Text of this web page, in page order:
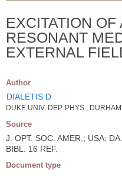
EXCITATION
RESONANT
EXTERNAL
Author
DIALETIS D
DUKE UNIV. DEP. PHYS.,
Source
J. OPT. SOC. AMER.; USA;
BIBL. 16 REF.
Document type